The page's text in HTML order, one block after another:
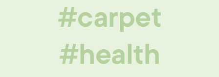
#carpet
#health